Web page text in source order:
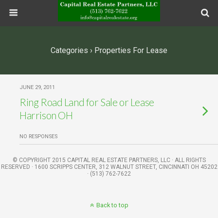
Categories › Properties For Lease
JUNE 29, 2011
Ring Road Land for Sale or Lease
Harrison OH
NO RESPONSES
© COPYRIGHT 2015 CAPITAL REAL ESTATE PARTNERS, LLC · ALL RIGHTS
RESERVED · 1600 SCRIPPS CENTER, 312 WALNUT STREET, CINCINNATI OH 45202
· (513) 762-7622
Back to top